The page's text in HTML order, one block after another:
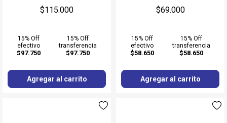
$115.000
15% Off
efectivo
$97.750
15% Off
transferencia
$97.750
Agregar al carrito
$69.000
15% Off
efectivo
$58.650
15% Off
transferencia
$58.650
Agregar al carrito